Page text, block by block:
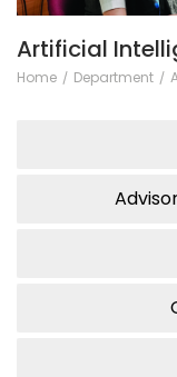
Artificial
Home Department